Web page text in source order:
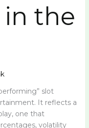
in the
slot
It reflects a
one that
volatility